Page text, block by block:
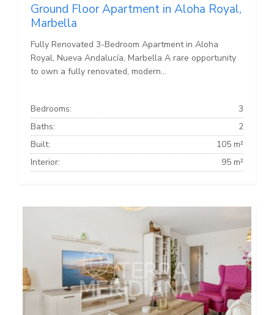
Ground Floor Apartment in Aloha Royal,
Marbella
Fully Renovated 3-Bedroom Apartment in Aloha
Royal, Nueva Andalucía, Marbella A rare opportunity
to own a fully renovated, modern...
Bedrooms:
3
Baths:
2
Built:
105 m²
Interior:
95 m²